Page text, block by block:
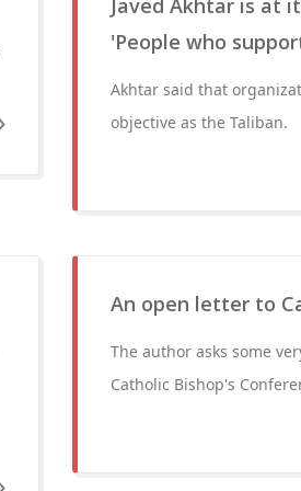
Javed Akhtar is at
'People who
Akhtar said that
objective as the Taliban.
An open letter to
The author asks some
Catholic Bishop's